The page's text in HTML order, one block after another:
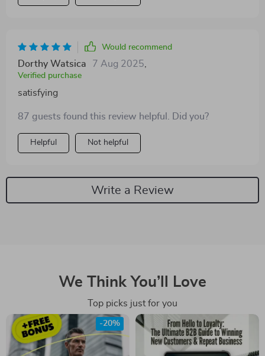
Would recommend
Dorthy Watsica 7 Aug 2025
Verified purchase
satisfying
87 guests found this review helpful. Did you?
Helpful Not helpful
Write a Review
We Think You’ll Love
Top picks just for you
-20%